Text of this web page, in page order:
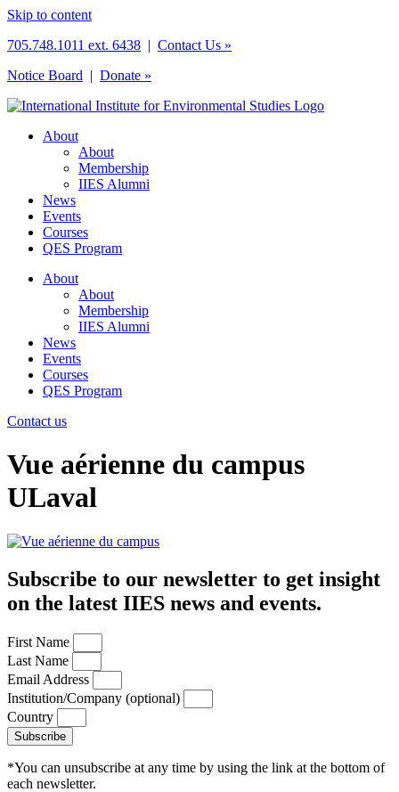
Skip to content
705.748.1011 ext. 6438 | Contact Us »
Notice Board | Donate »
About
About
Membership
IIES Alumni
News
Events
Courses
QES Program
About
About
Membership
IIES Alumni
News
Events
Courses
QES Program
Contact us
Vue aérienne du campus
ULaval
Subscribe to our newsletter to get insight
on the latest IIES news and events.
First Name
Last Name
Email Address
Institution/Company (optional)
Country
Subscribe
*You can unsubscribe at any time by using the link at the bottom of
each newsletter.